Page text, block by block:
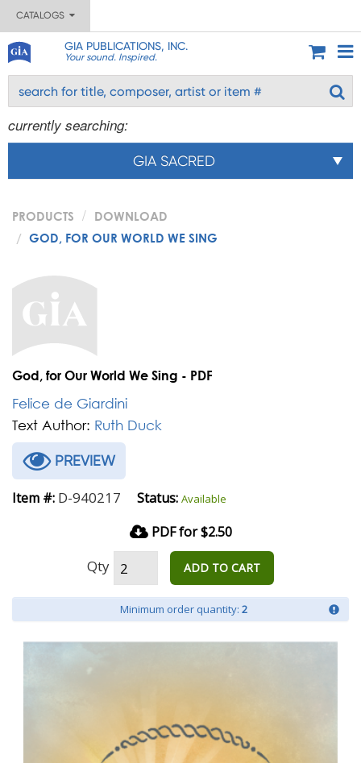
CATALOGS
GIA PUBLICATIONS, INC.
Your sound. Inspired.
currently searching:
GIA SACRED
PRODUCTS
DOWNLOAD
GOD, FOR OUR WORLD WE SING
God, for Our World We Sing - PDF
Felice de Giardini
Text Author: Ruth Duck
PREVIEW
Item #: D-940217 Status: Available
PDF for $2.50
Qty ADD TO CART
Minimum order quantity: 2